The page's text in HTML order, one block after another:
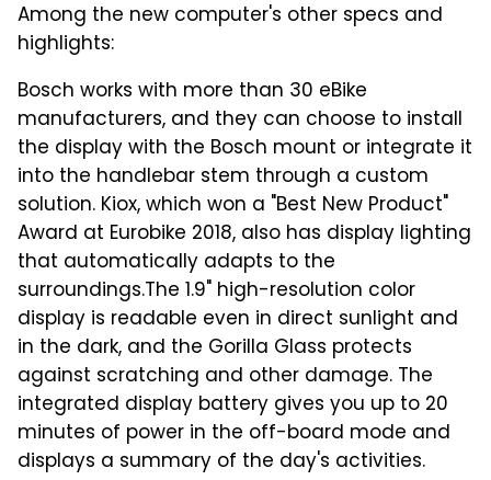
Among the new computer's other specs and
highlights:
Bosch works with more than 30 eBike
manufacturers, and they can choose to install
the display with the Bosch mount or integrate it
into the handlebar stem through a custom
solution. Kiox, which won a "Best New Product"
Award at Eurobike 2018, also has display lighting
that automatically adapts to the
surroundings.The 1.9" high-resolution color
display is readable even in direct sunlight and
in the dark, and the Gorilla Glass protects
against scratching and other damage. The
integrated display battery gives you up to 20
minutes of power in the off-board mode and
displays a summary of the day's activities.